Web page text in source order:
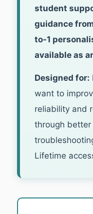
student
guidance
to-1
available as
Designed for:
want to
reliability and
through better
Lifetime